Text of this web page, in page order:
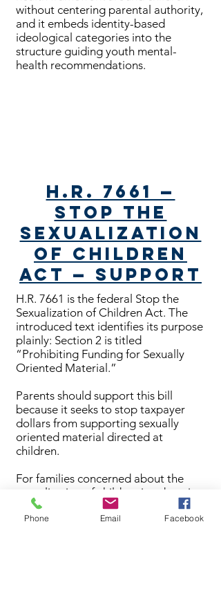
without centering parental authority,
and it embeds identity-based
ideological categories into the
structure guiding youth mental-
health recommendations.
H.R. 7661 —
Stop the
Sexualization
of Children
Act — Support
H.R. 7661 is the federal Stop the
Sexualization of Children Act. The
introduced text identifies its purpose
plainly: Section 2 is titled
“Prohibiting Funding for Sexually
Oriented Material.”
Parents should support this bill
because it seeks to stop taxpayer
dollars from supporting sexually
oriented material directed at
children.
For families concerned about the
sexualization of children in education
and youth-facing institutions, this bill
aligns with the principle that children
Phone Email Facebook